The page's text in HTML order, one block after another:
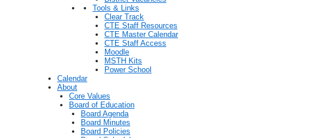
Tools & Links
Clear Track
CTE Staff Resources
CTE Master Calendar
CTE Staff Access
Moodle
MSTH Kits
Power School
Calendar
About
Core Values
Board of Education
Board Agenda
Board Minutes
Board Policies